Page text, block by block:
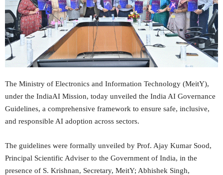
The Ministry of Electronics and Information Technology (MeitY),
under the IndiaAI Mission, today unveiled the India AI Governance
Guidelines, a comprehensive framework to ensure safe, inclusive,
and responsible AI adoption across sectors.
The guidelines were formally unveiled by Prof. Ajay Kumar Sood,
Principal Scientific Adviser to the Government of India, in the
presence of S. Krishnan, Secretary, MeitY; Abhishek Singh,